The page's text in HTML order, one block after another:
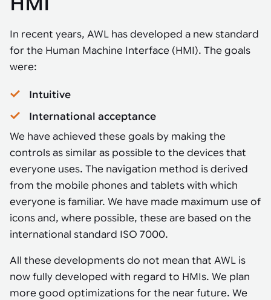
In recent years, AWL has developed a new standard
for the Human Machine Interface (HMI). The goals
were:
Intuitive
International acceptance
We have achieved these goals by making the
controls as similar as possible to the devices that
everyone uses. The navigation method is derived
from the mobile phones and tablets with which
everyone is familiar. We have made maximum use of
icons and, where possible, these are based on the
international standard ISO 7000.
All these developments do not mean that AWL is
now fully developed with regard to HMIs. We plan
more good optimizations for the near future. We